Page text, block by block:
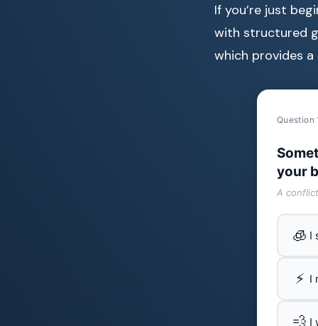
If you’re just
with structured
which provides
Question
your
A
🧊 I
⚡ I
💨 I